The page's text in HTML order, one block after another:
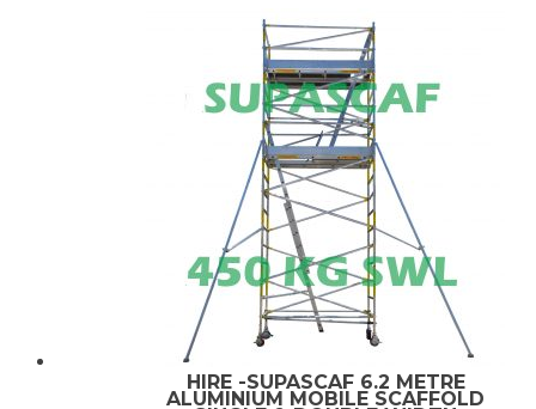
HIRE -SUPASCAF 6.2 METRE
ALUMINIUM MOBILE SCAFFOLD